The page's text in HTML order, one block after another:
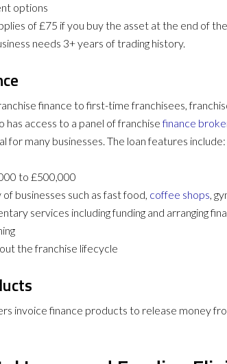
options
of £75 if you buy the asset at the end of
needs 3+ years of trading history.
finance to first-time franchisees,
has access to a panel of franchisefinance
for many businesses. The loan features include:
to £500,000
businesses such as fast food, coffee shops,
services including funding and arranging
the franchise lifecycle
invoice finance products to release money